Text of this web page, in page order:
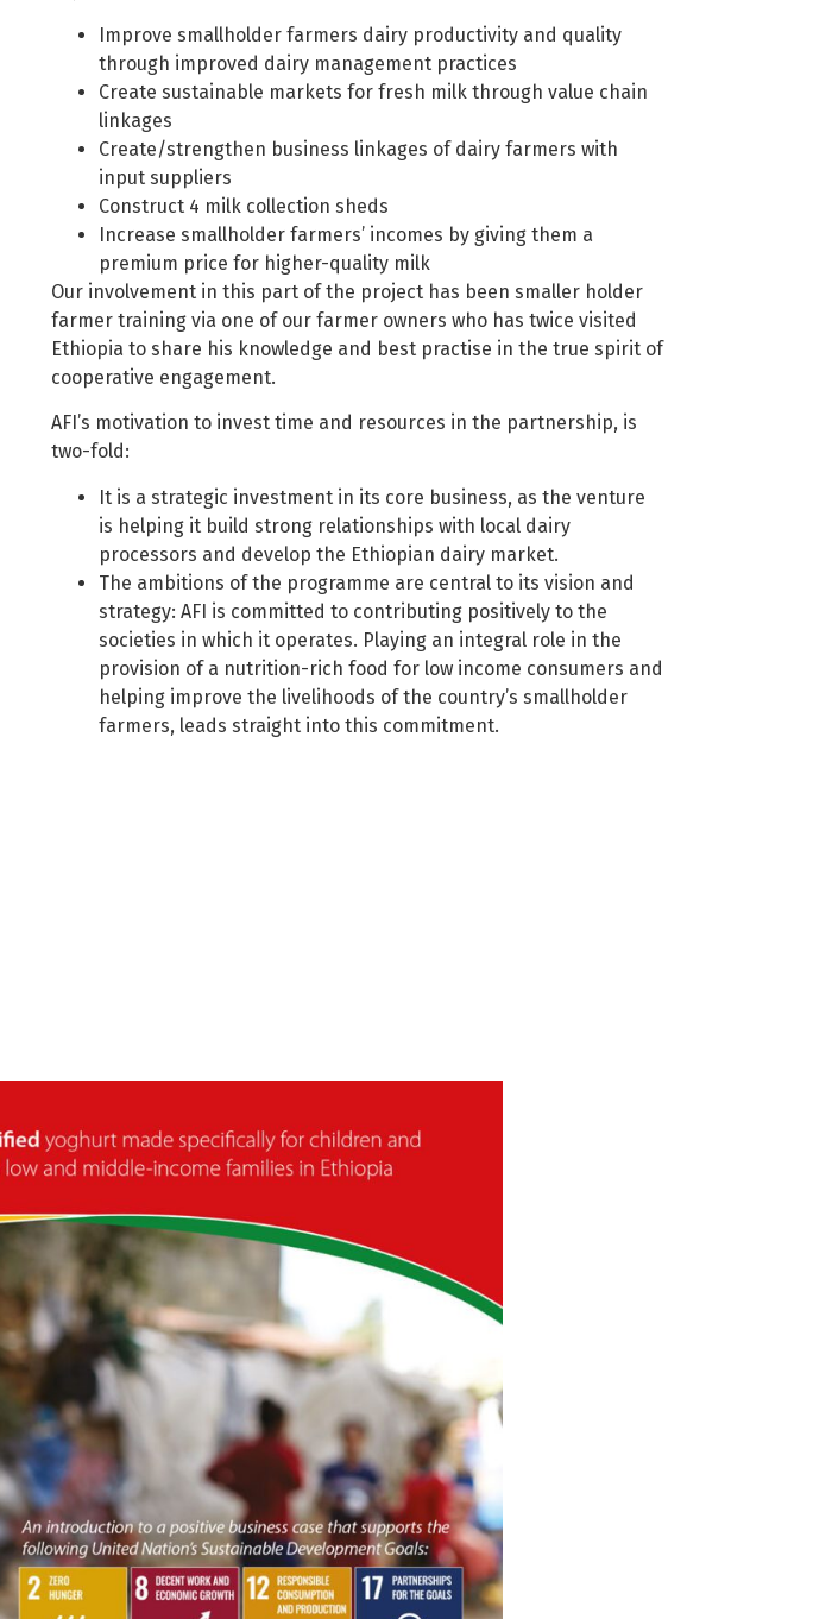
Improve smallholder farmers dairy productivity and quality
through improved dairy management practices
Create sustainable markets for fresh milk through value chain
linkages
Create/strengthen business linkages of dairy farmers with
input suppliers
Construct 4 milk collection sheds
Increase smallholder farmers’ incomes by giving them a
premium price for higher-quality milk
Our involvement in this part of the project has been smaller holder
farmer training via one of our farmer owners who has twice visited
Ethiopia to share his knowledge and best practise in the true spirit of
cooperative engagement.
AFI’s motivation to invest time and resources in the partnership, is
two-fold:
It is a strategic investment in its core business, as the venture
is helping it build strong relationships with local dairy
processors and develop the Ethiopian dairy market.
The ambitions of the programme are central to its vision and
strategy: AFI is committed to contributing positively to the
societies in which it operates. Playing an integral role in the
provision of a nutrition-rich food for low income consumers and
helping improve the livelihoods of the country’s smallholder
farmers, leads straight into this commitment.